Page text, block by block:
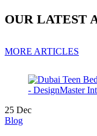
OUR LATEST
MORE ARTICLES
25 Dec
Blog